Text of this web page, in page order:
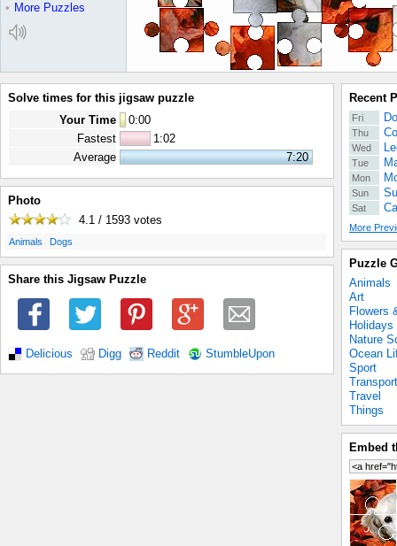
• More Puzzles
Solve times for this jigsaw puzzle
Your Time
0:00
Fastest
1:02
Average
7:20
Photo
4.1 / 1593 votes
Animals Dogs
Share this Jigsaw Puzzle
Delicious Digg Reddit StumbleUpon
Recent
Fri
Thu
Wed
Tue
Mon
Sun
Sat
More
Puzzle
Animals
Art
Flowers
Holidays
Nature
Ocean
Sport
Transport
Travel
Things
Embed